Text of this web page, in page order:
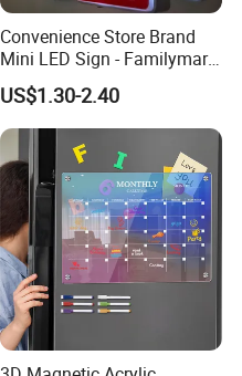
Convenience Store Brand
Mini LED Sign - Familymart
Lawson Fridge Magnet
Light
US$1.30-2.40